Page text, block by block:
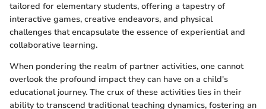
tailored for elementary students, offering a tapestry of
interactive games, creative endeavors, and physical
challenges that encapsulate the essence of experiential and
collaborative learning.
When pondering the realm of partner activities, one cannot
overlook the profound impact they can have on a child's
educational journey. The crux of these activities lies in their
ability to transcend traditional teaching dynamics, fostering an